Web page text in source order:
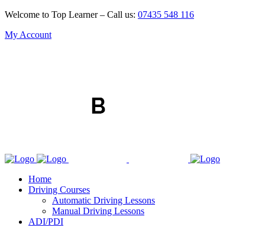
Welcome to Top Learner – Call us: 07435 548 116
My Account
Home
Driving Courses
Automatic Driving Lessons
Manual Driving Lessons
ADI/PDI